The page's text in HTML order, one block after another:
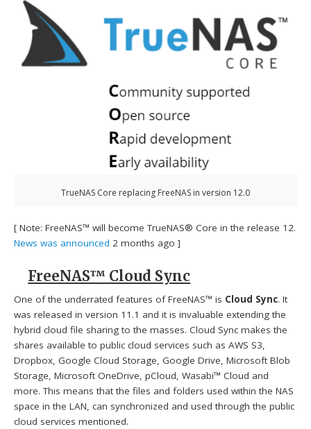
TrueNAS Core replacing FreeNAS in version 12.0
[ Note: FreeNAS™ will become TrueNAS® Core in the release 12.
News was announced 2 months ago ]
FreeNAS™ Cloud Sync
One of the underrated features of FreeNAS™ is Cloud Sync. It
was released in version 11.1 and it is invaluable extending the
hybrid cloud file sharing to the masses. Cloud Sync makes the
shares available to public cloud services such as AWS S3,
Dropbox, Google Cloud Storage, Google Drive, Microsoft Blob
Storage, Microsoft OneDrive, pCloud, Wasabi™ Cloud and
more. This means that the files and folders used within the NAS
space in the LAN, can synchronized and used through the public
cloud services mentioned.